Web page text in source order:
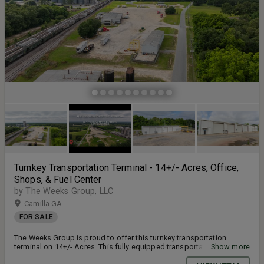
Turnkey Transportation Terminal - 14+/- Acres, Office,
Shops, & Fuel Center
by The Weeks Group, LLC
Camilla GA
FOR SALE
The Weeks Group is proud to offer this turnkey transportation
terminal on 14+/- Acres. This fully equipped transportation terminal
is located at 565 Thomas Street in Camilla, Georgia. Zoned for
...Show more